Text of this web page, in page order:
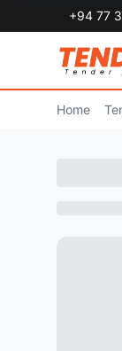
+94 77
Home